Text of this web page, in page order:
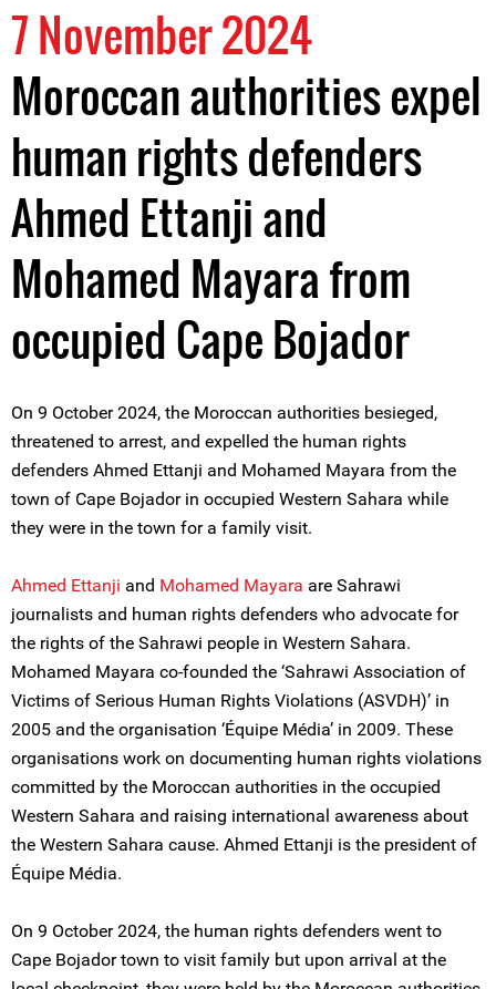
7 November 2024
Moroccan authorities expel
human rights defenders
Ahmed Ettanji and
Mohamed Mayara from
occupied Cape Bojador
On 9 October 2024, the Moroccan authorities besieged,
threatened to arrest, and expelled the human rights
defenders Ahmed Ettanji and Mohamed Mayara from the
town of Cape Bojador in occupied Western Sahara while
they were in the town for a family visit.
Ahmed Ettanji and Mohamed Mayara are Sahrawi
journalists and human rights defenders who advocate for
the rights of the Sahrawi people in Western Sahara.
Mohamed Mayara co-founded the ‘Sahrawi Association of
Victims of Serious Human Rights Violations (ASVDH)’ in
2005 and the organisation ‘Équipe Média’ in 2009. These
organisations work on documenting human rights violations
committed by the Moroccan authorities in the occupied
Western Sahara and raising international awareness about
the Western Sahara cause. Ahmed Ettanji is the president of
Équipe Média.
On 9 October 2024, the human rights defenders went to
Cape Bojador town to visit family but upon arrival at the